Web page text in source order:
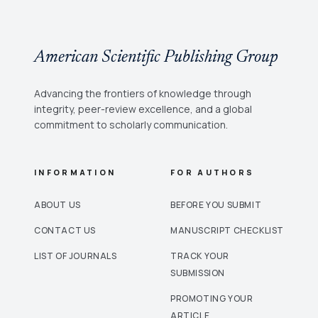
American Scientific Publishing Group
Advancing the frontiers of knowledge through
integrity, peer-review excellence, and a global
commitment to scholarly communication.
INFORMATION
ABOUT US
CONTACT US
LIST OF JOURNALS
FOR AUTHORS
BEFORE YOU SUBMIT
MANUSCRIPT CHECKLIST
TRACK YOUR
SUBMISSION
PROMOTING YOUR